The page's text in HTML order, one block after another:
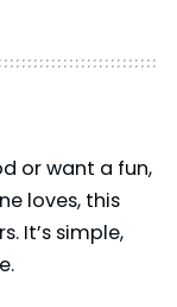
or want a fun,
loves, this
It’s simple,